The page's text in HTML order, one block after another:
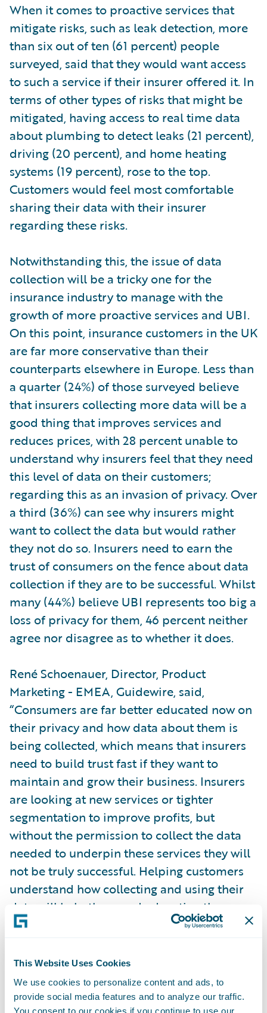
This Website Uses Cookies
We use cookies to personalize content and ads, to
provide social media features and to analyze our traffic.
You consent to our cookies if you continue to use our
When it comes to proactive services that
mitigate risks, such as leak detection, more
than six out of ten (61 percent) people
surveyed, said that they would want access
to such a service if their insurer offered it. In
terms of other types of risks that might be
mitigated, having access to real time data
about plumbing to detect leaks (21 percent),
driving (20 percent), and home heating
systems (19 percent), rose to the top.
Customers would feel most comfortable
sharing their data with their insurer
regarding these risks.
Notwithstanding this, the issue of data
collection will be a tricky one for the
insurance industry to manage with the
growth of more proactive services and UBI.
On this point, insurance customers in the UK
are far more conservative than their
counterparts elsewhere in Europe. Less than
a quarter (24%) of those surveyed believe
that insurers collecting more data will be a
good thing that improves services and
reduces prices, with 28 percent unable to
understand why insurers feel that they need
this level of data on their customers;
regarding this as an invasion of privacy. Over
a third (36%) can see why insurers might
want to collect the data but would rather
they not do so. Insurers need to earn the
trust of consumers on the fence about data
collection if they are to be successful. Whilst
many (44%) believe UBI represents too big a
loss of privacy for them, 46 percent neither
agree nor disagree as to whether it does.
René Schoenauer, Director, Product
Marketing - EMEA, Guidewire, said,
“Consumers are far better educated now on
their privacy and how data about them is
being collected, which means that insurers
need to build trust fast if they want to
maintain and grow their business. Insurers
are looking at new services or tighter
segmentation to improve profits, but
without the permission to collect the data
needed to underpin these services they will
not be truly successful. Helping customers
understand how collecting and using their
data will help them and educating them on
the benefits, such as personalisation, is as
advanced AI models or IoT solutions. You
cannot have one without the other.”